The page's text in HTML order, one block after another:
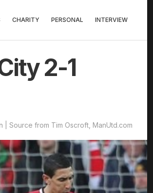
CHARITY PERSONAL INTERVIEW
2-1
| Source from Tim Oscroft, ManUtd.com